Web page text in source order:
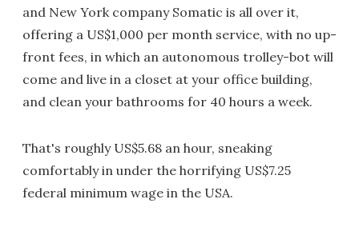
and New York company Somatic is all over it,
offering a US$1,000 per month service, with no up-
front fees, in which an autonomous trolley-bot will
come and live in a closet at your office building,
and clean your bathrooms for 40 hours a week.
That's roughly US$5.68 an hour, sneaking
comfortably in under the horrifying US$7.25
federal minimum wage in the USA.